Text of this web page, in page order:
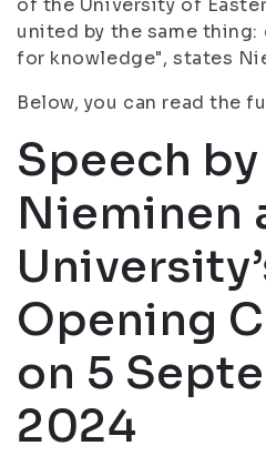
of the University of
united by the same
for knowledge", states
Below, you can read the
Speech
Nieminen
Opening
on 5
2024